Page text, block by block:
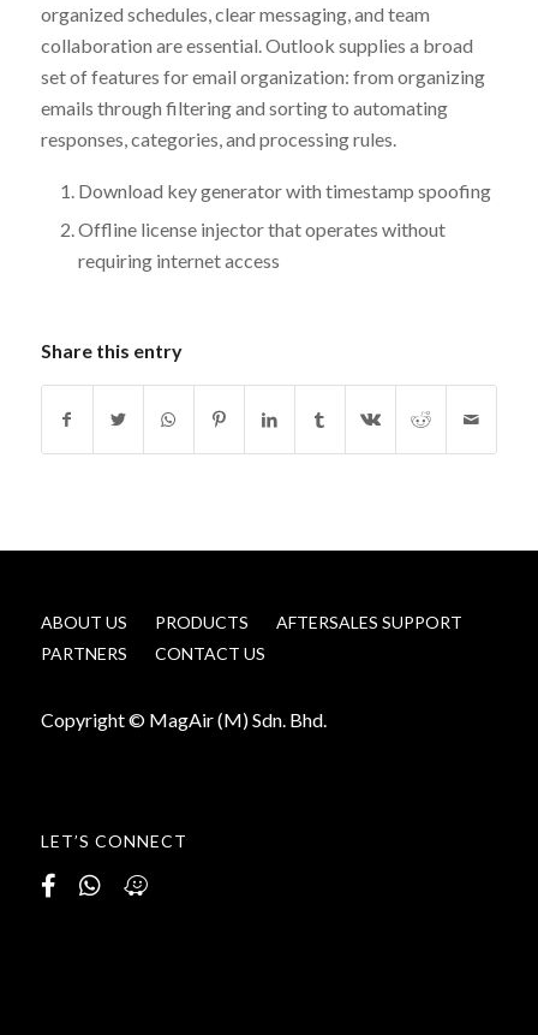
organized schedules, clear messaging, and team
collaboration are essential. Outlook supplies a broad
set of features for email organization: from organizing
emails through filtering and sorting to automating
responses, categories, and processing rules.
Download key generator with timestamp spoofing
Offline license injector that operates without
requiring internet access
Share this entry
ABOUT US PRODUCTS
AFTERSALES SUPPORT
PARTNERS
CONTACT US
Copyright © MagAir (M) Sdn. Bhd.
LET’S CONNECT